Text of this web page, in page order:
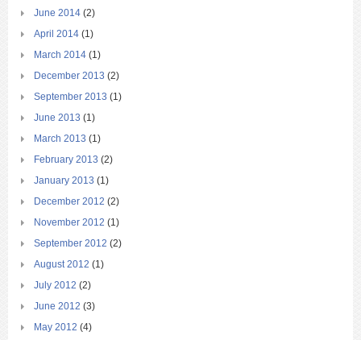
June 2014 (2)
April 2014 (1)
March 2014 (1)
December 2013 (2)
September 2013 (1)
June 2013 (1)
March 2013 (1)
February 2013 (2)
January 2013 (1)
December 2012 (2)
November 2012 (1)
September 2012 (2)
August 2012 (1)
July 2012 (2)
June 2012 (3)
May 2012 (4)